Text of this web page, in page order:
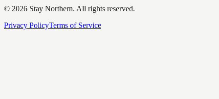
© 2026 Stay Northern. All rights reserved.
Privacy PolicyTerms of Service